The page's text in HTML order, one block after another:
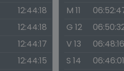
12:44:18
12:44:18
12:44:17
12:44:15
M 11
G 12
V 13
06:48:16
S 14
06:46:01